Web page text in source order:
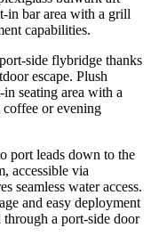
in bar area with a grill
capabilities.
side flybridge thanks
escape. Plush
seating area with a
or evening
port leads down to the
accessible via
seamless water access.
and easy deployment
through a port-side door